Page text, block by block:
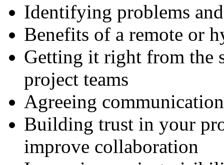
Identifying problems
Benefits of a remote or
Getting it right from the
project teams
Agreeing
Building trust in your
improve collaboration